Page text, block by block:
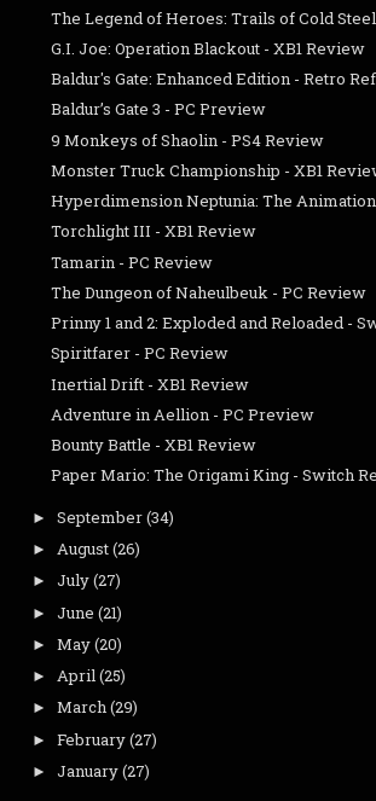
The Legend of Heroes: Trails of Cold Steel
G.I. Joe: Operation Blackout - XB1 Review
Baldur's Gate: Enhanced Edition - Retro
Baldur’s Gate 3 - PC Preview
9 Monkeys of Shaolin - PS4 Review
Monster Truck Championship - XB1
Hyperdimension Neptunia: The
Torchlight III - XB1 Review
Tamarin - PC Review
The Dungeon of Naheulbeuk - PC Review
Prinny 1 and 2: Exploded and Reloaded -
Spiritfarer - PC Review
Inertial Drift - XB1 Review
Adventure in Aellion - PC Preview
Bounty Battle - XB1 Review
Paper Mario: The Origami King - Switch
► September(34)
► August(26)
► July(27)
► June (21)
► May(20)
► April(25)
► March(29)
► February(27)
► January(27)